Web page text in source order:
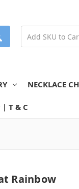
NECKLACE
T & C
Rainbow